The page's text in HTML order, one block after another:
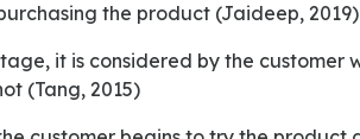
the product (Jaideep, 2019)
(Tang, 2015)